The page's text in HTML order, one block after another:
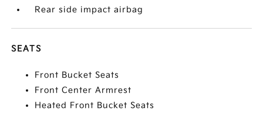
Rear side impact airbag
SEATS
Front Bucket Seats
Front Center Armrest
Heated Front Bucket Seats